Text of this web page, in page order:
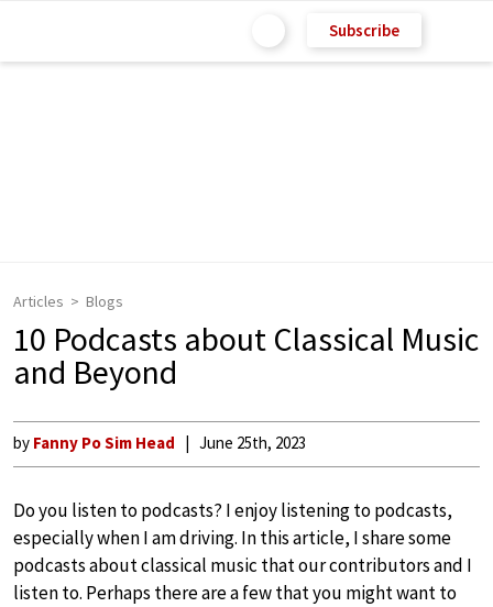
Subscribe
Articles Blogs
10 Podcasts about Classical Music
and Beyond
by Fanny Po Sim Head June 25th, 2023
Do you listen to podcasts? I enjoy listening to podcasts,
especially when I am driving. In this article, I share some
podcasts about classical music that our contributors and I
listen to. Perhaps there are a few that you might want to